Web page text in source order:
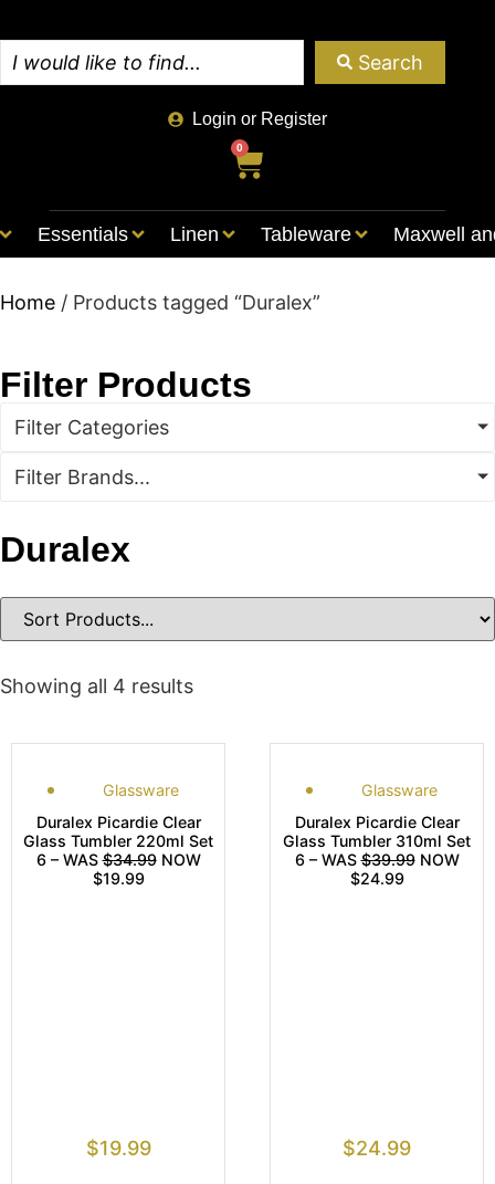
Search
Login or Register
0
Essentials Linen Tableware Maxwell
Home / Products tagged “Duralex”
Filter Products
Filter Categories
Filter Brands...
Duralex
Showing all 4 results
Glassware
Duralex Picardie Clear
Glass Tumbler 220ml Set
6 – WAS$34.99NOW
$19.99
$19.99
Glassware
Duralex Picardie Clear
Glass Tumbler 310ml Set
6 – WAS$39.99NOW
$24.99
$24.99